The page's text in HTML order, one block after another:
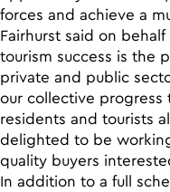
forces and achieve a
Fairhurst said on
tourism success is the
private and public
our collective progress
residents and tourists
delighted to be
quality buyers
In addition to a full